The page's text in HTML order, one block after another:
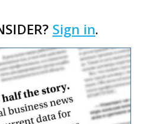
Commission voted
Sign in.